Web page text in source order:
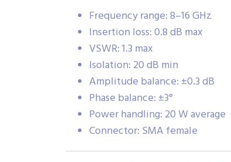
Frequency range: 8–16 GHz
Insertion loss: 0.8 dB max
VSWR: 1.3 max
Isolation: 20 dB min
Amplitude balance: ±0.3 dB
Phase balance: ±3°
Power handling: 20 W average
Connector: SMA female